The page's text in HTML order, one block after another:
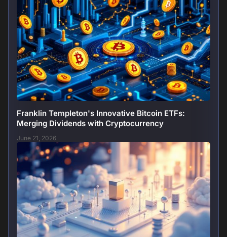
Franklin Templeton's Innovative Bitcoin ETFs:
Merging Dividends with Cryptocurrency
June 21, 2026